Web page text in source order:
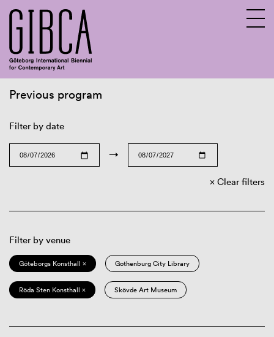
Previous program
Filter by date
→
Clear filters
Filter by venue
Göteborgs Konsthall × Gothenburg City Library
Röda Sten Konsthall × Skövde Art Museum